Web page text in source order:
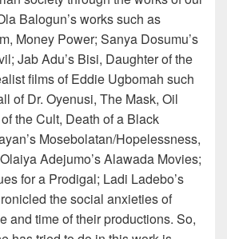
Balogun’s works such as
Money Power; Sanya Dosumu’s
Jab Adu’s Bisi, Daughter of the
films of Eddie Ugbomah such
of Dr. Oyenusi, The Mask, Oil
the Cult, Death of a Black
Mosebolatan/Hopelessness,
Adejumo’s Alawada Movies;
for a Prodigal; Ladi Ladebo’s
the social anxieties of
and time of their productions. So,